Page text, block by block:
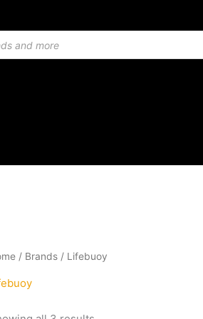
/ Brands / LifebuoySorted
by